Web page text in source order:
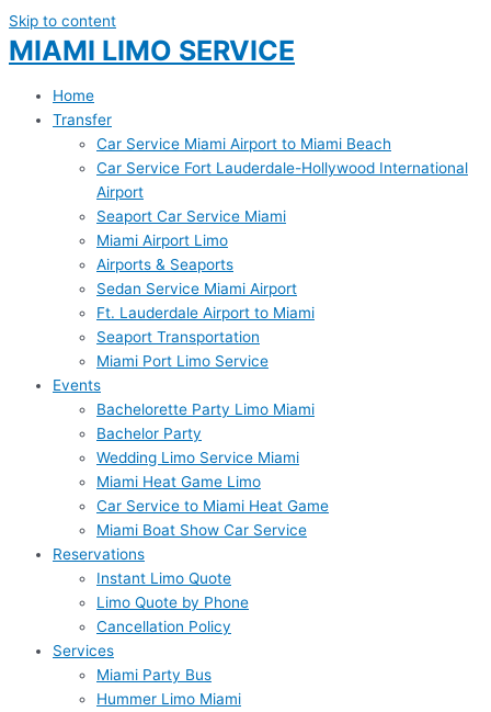
Skip to content
MIAMI LIMO SERVICE
Home
Transfer
Car Service Miami Airport to Miami Beach
Car Service Fort Lauderdale-Hollywood International
Airport
Seaport Car Service Miami
Miami Airport Limo
Airports & Seaports
Sedan Service Miami Airport
Ft. Lauderdale Airport to Miami
Seaport Transportation
Miami Port Limo Service
Events
Bachelorette Party Limo Miami
Bachelor Party
Wedding Limo Service Miami
Miami Heat Game Limo
Car Service to Miami Heat Game
Miami Boat Show Car Service
Reservations
Instant Limo Quote
Limo Quote by Phone
Cancellation Policy
Services
Miami Party Bus
Hummer Limo Miami